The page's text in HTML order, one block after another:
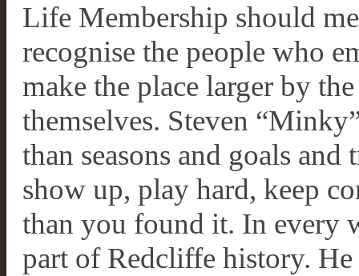
Life Membership should
recognise the people who
make the place larger by
themselves. Steven
than seasons and goals
show up, play hard, keep
than you found it. In every
part of Redcliffe history.